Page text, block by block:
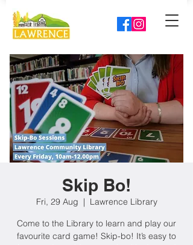
Skip Bo!
Fri, 29 Aug
  |
Lawrence Library
Come to the Library to learn and play our
favourite card game! Skip-bo! It’s easy to